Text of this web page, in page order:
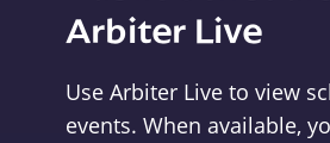
Arbiter Live
Use Arbiter Live to view
events. When available,